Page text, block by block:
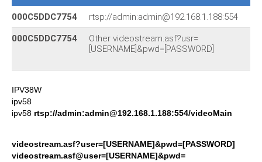
000C5DDC7754 rtsp://admin:admin@192.168.1.188:554
000C5DDC7754
Other videostream.asf?usr=
[USERNAME]&pwd=[PASSWORD]
IPV38W
ipv58
ipv58 rtsp://admin:admin@192.168.1.188:554/videoMain
videostream.asf?user=[USERNAME]&pwd=[PASSWORD]
videostream.asf@user=[USERNAME]&pwd=